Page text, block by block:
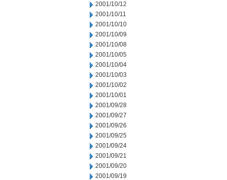
2001/10/12
2001/10/11
2001/10/10
2001/10/09
2001/10/08
2001/10/05
2001/10/04
2001/10/03
2001/10/02
2001/10/01
2001/09/28
2001/09/27
2001/09/26
2001/09/25
2001/09/24
2001/09/21
2001/09/20
2001/09/19